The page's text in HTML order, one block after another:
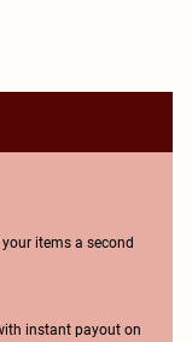
items a second
instant payout on